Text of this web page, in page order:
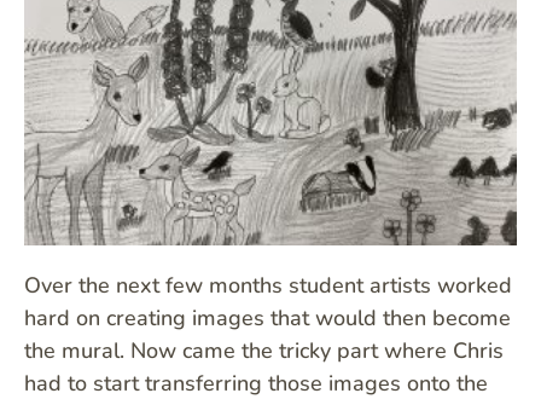
Over the next few months student artists worked
hard on creating images that would then become
the mural. Now came the tricky part where Chris
had to start transferring those images onto the